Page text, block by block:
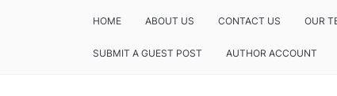
HOME ABOUT US CONTACT US OUR
SUBMIT A GUEST POST AUTHOR ACCOUNT